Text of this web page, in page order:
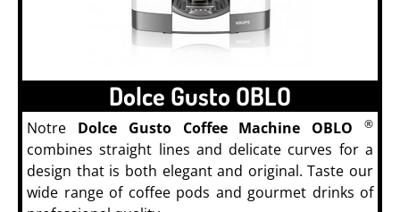
Dolce Gusto OBLO
Notre Dolce Gusto Coffee Machine OBLO®
combines straight lines and delicate curves for a
design that is both elegant and original. Taste our
wide range of coffee pods and gourmet drinks of